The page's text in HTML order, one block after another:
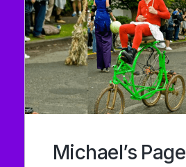
Michael’s Page